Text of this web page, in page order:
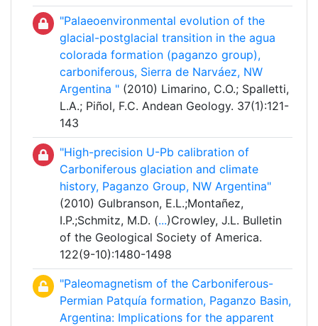
"Palaeoenvironmental evolution of the
glacial-postglacial transition in the agua
colorada formation (paganzo group),
carboniferous, Sierra de Narváez, NW
Argentina " (2010) Limarino, C.O.; Spalletti,
L.A.; Piñol, F.C. Andean Geology. 37(1):121-
143
"High-precision U-Pb calibration of
Carboniferous glaciation and climate
history, Paganzo Group, NW Argentina"
(2010) Gulbranson, E.L.;Montañez,
I.P.;Schmitz, M.D. (...)Crowley, J.L. Bulletin
of the Geological Society of America.
122(9-10):1480-1498
"Paleomagnetism of the Carboniferous-
Permian Patquía formation, Paganzo Basin,
Argentina: Implications for the apparent